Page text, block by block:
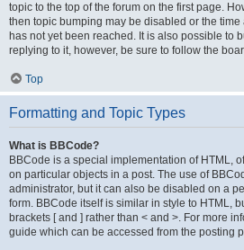
topic to the top of the forum on the first page.
then topic bumping may be disabled or the
has not yet been reached. It is also possible to
replying to it, however, be sure to follow the
Top
Formatting and Topic Types
What is BBCode?
BBCode is a special implementation of HTML,
on particular objects in a post. The use of
administrator, but it can also be disabled on a
form. BBCode itself is similar in style to HTML,
brackets [ and ] rather than < and >. For more
guide which can be accessed from the posting